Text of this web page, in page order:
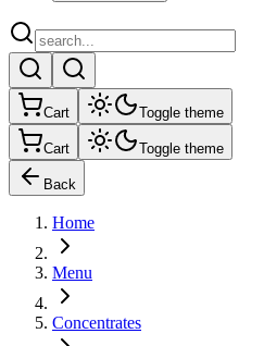
Cart Toggle theme
Cart Toggle theme
Back
Home
Menu
Concentrates